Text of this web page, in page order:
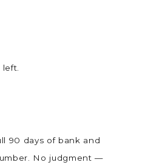
90 days of bank and
No judgment —